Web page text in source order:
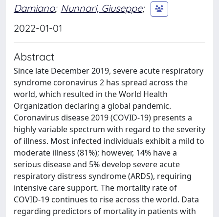
Damiano; Nunnari, Giuseppe;
2022-01-01
Abstract
Since late December 2019, severe acute respiratory
syndrome coronavirus 2 has spread across the
world, which resulted in the World Health
Organization declaring a global pandemic.
Coronavirus disease 2019 (COVID-19) presents a
highly variable spectrum with regard to the severity
of illness. Most infected individuals exhibit a mild to
moderate illness (81%); however, 14% have a
serious disease and 5% develop severe acute
respiratory distress syndrome (ARDS), requiring
intensive care support. The mortality rate of
COVID-19 continues to rise across the world. Data
regarding predictors of mortality in patients with